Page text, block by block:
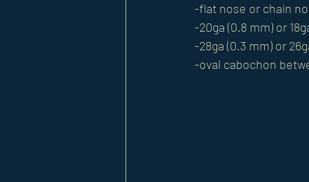
-flat nose or chain
-20ga (0.8 mm) or
-28ga (0.3 mm) or
-oval cabochon